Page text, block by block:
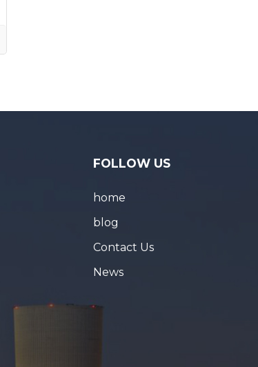
FOLLOW US
home
blog
Contact Us
News